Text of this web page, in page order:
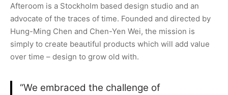
Afteroom is a Stockholm based design studio and an
advocate of the traces of time. Founded and directed by
Hung-Ming Chen and Chen-Yen Wei, the mission is
simply to create beautiful products which will add value
over time – design to grow old with.
“We embraced the challenge of